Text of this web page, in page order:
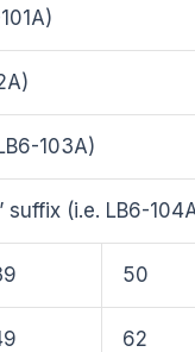
103A)
suffix (i.e. LB6-
50
62